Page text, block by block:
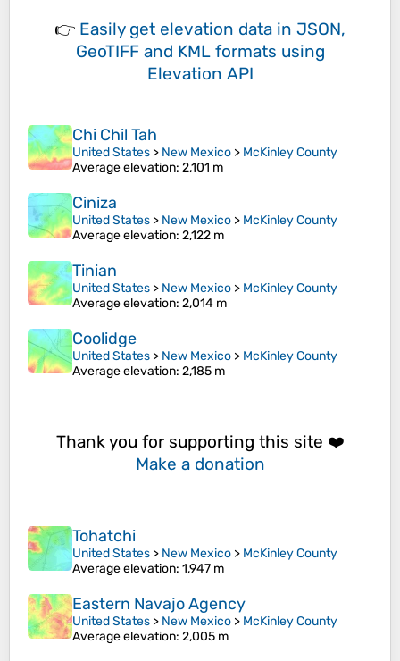
👉 Easily get elevation data in JSON,
GeoTIFF and KML formats using
Elevation API
Chi Chil Tah
United States > New Mexico > McKinley County
Average elevation: 2,101 m
Ciniza
United States > New Mexico > McKinley County
Average elevation: 2,122 m
Tinian
United States > New Mexico > McKinley County
Average elevation: 2,014 m
Coolidge
United States > New Mexico > McKinley County
Average elevation: 2,185 m
Thank you for supporting this site ❤️
Make a donation
Tohatchi
United States > New Mexico > McKinley County
Average elevation: 1,947 m
Eastern Navajo Agency
United States > New Mexico > McKinley County
Average elevation: 2,005 m